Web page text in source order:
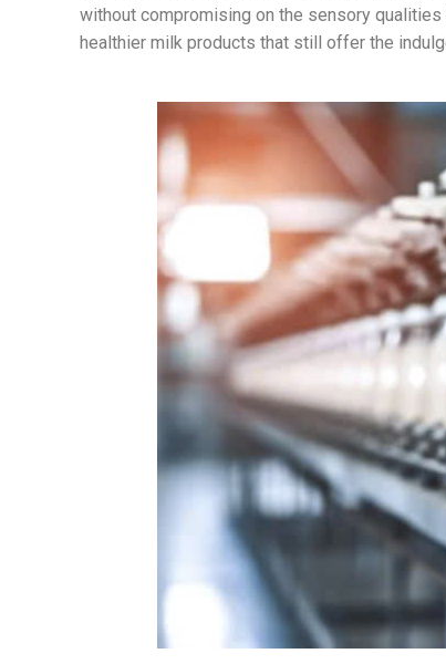
without compromising on the sensory
healthier milk products that still offer the